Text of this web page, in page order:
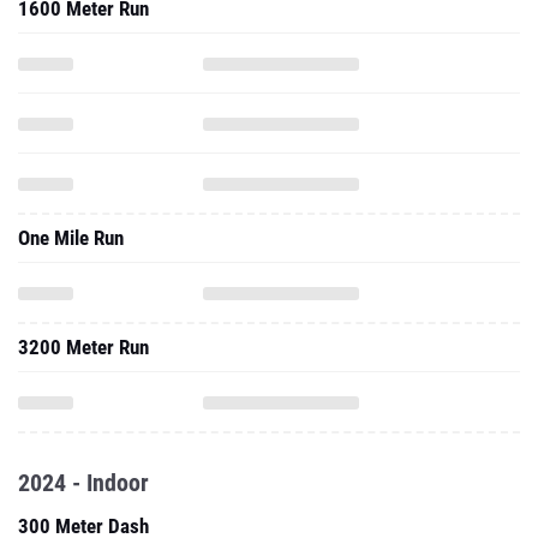
1600 Meter Run
One Mile Run
3200 Meter Run
2024 - Indoor
300 Meter Dash